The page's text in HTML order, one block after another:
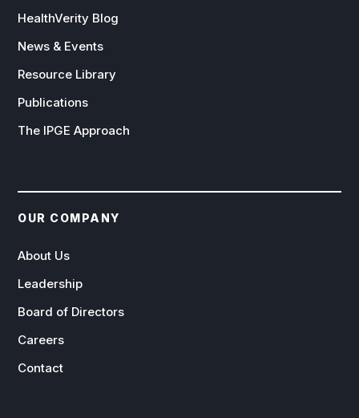
HealthVerity Blog
News & Events
Resource Library
Publications
The IPGE Approach
OUR COMPANY
About Us
Leadership
Board of Directors
Careers
Contact